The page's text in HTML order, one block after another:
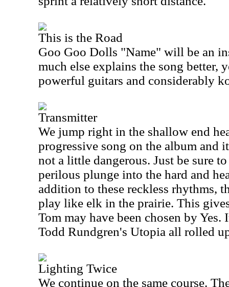
This is the Road
Goo Goo Dolls "Name" will be an
much else explains the song better,
powerful guitars and considerably
Transmitter
We jump right in the shallow end
progressive song on the album and
not a little dangerous. Just be sure
perilous plunge into the hard and
addition to these reckless rhythms,
play like elk in the prairie. This
Tom may have been chosen by
Todd Rundgren's Utopia all rolled
Lighting Twice
We continue on the same course.